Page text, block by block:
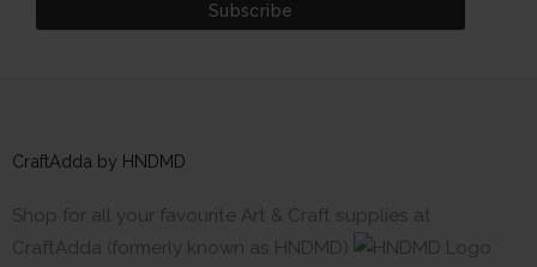
CraftAdda by HNDMD
Shop for all your favourite Art & Craft supplies at
CraftAdda (formerly known as HNDMD)